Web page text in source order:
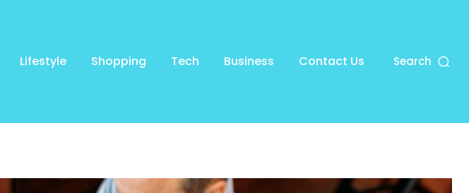
Lifestyle Shopping Tech Business Contact Us Search